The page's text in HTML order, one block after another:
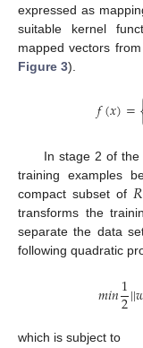
expressed as
suitable kernel
mapped vectors
Figure 3).
𝑓(𝑥)=
In stage 2 of
training examples
compact subset of𝑅
transforms the
separate the data
following quadratic
𝑚𝑖𝑛1
2||
which is subject to